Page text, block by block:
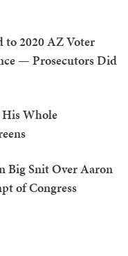
to 2020 AZ Voter
— Prosecutors Did
His Whole
Big Snit Over Aaron
of Congress